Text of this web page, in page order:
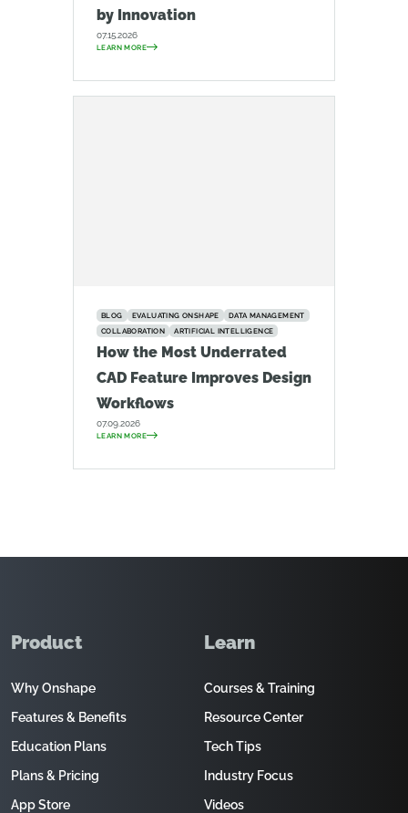
by Innovation
07.15.2026
LEARN MORE
BLOG EVALUATING ONSHAPE
DATA MANAGEMENT
COLLABORATION
ARTIFICIAL INTELLIGENCE
How the Most Underrated
CAD Feature Improves Design
Workflows
07.09.2026
LEARN MORE
Product
Why Onshape
Features & Benefits
Education Plans
Plans & Pricing
App Store
Learn
Courses & Training
Resource Center
Tech Tips
Industry Focus
Videos